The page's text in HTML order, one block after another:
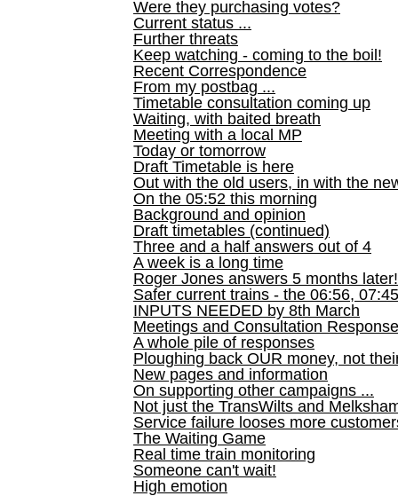
Were they purchasing votes?
Current status ...
Further threats
Keep watching - coming to the boil!
Recent Correspondence
From my postbag ...
Timetable consultation coming up
Waiting, with baited breath
Meeting with a local MP
Today or tomorrow
Draft Timetable is here
Out with the old users, in with the
On the 05:52 this morning
Background and opinion
Draft timetables (continued)
Three and a half answers out of 4
A week is a long time
Roger Jones answers 5 months later!
Safer current trains - the 06:56,
INPUTS NEEDED by 8th March
Meetings and Consultation
A whole pile of responses
Ploughing back OUR money, not
New pages and information
On supporting other campaigns ...
Not just the TransWilts and
Service failure looses more
The Waiting Game
Real time train monitoring
Someone can't wait!
High emotion